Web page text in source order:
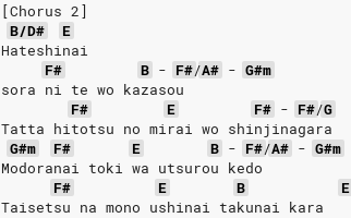
[Chorus 2]
B/D#
E
Hateshinai
F#
B - F#/A# - G#m
sora ni te wo kazasou
F#
E F# - F#/G
Tatta hitotsu no mirai wo shinjinagara
G#m
F# E B - F#/A# - G#m
Modoranai toki wa utsurou kedo
F#
E B
E
Taisetsu na mono ushinai takunai kara